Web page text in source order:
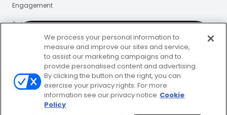
#1 club & gym
management platform
Engagement
Sales
Who We Help
Single Location
Multi-Location
Resources
Blog
We process your personal information to
measure and improve our sites and service,
to assist our marketing campaigns and to
provide personalised content and advertising.
By clicking the button on the right, you can
exercise your privacy rights. For more
information see our privacy notice Cookie
Policy